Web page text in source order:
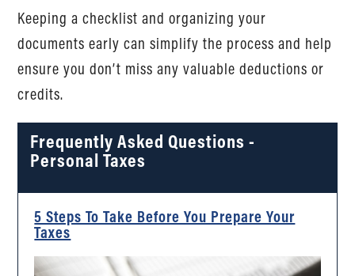
Keeping a checklist and organizing your
documents early can simplify the process and help
ensure you don’t miss any valuable deductions or
credits.
Frequently Asked Questions -
Personal Taxes
5 Steps To Take Before You Prepare Your
Taxes